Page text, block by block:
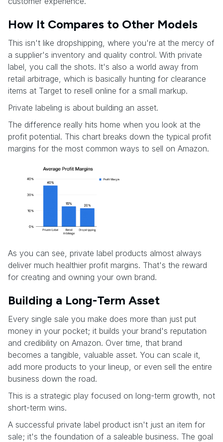
How It Compares to Other Models
This isn't like dropshipping, where you're at the mercy of
a supplier's inventory and quality control. With private
label, you call the shots. It's also a world away from
retail arbitrage, which is basically hunting for clearance
items at Target to resell online for a small markup.
Private labeling is about building an asset.
The difference really hits home when you look at the
profit potential. This chart breaks down the typical profit
margins for the most common ways to sell on Amazon.
As you can see, private label products almost always
deliver much healthier profit margins. That's the reward
for creating and owning your own brand.
Building a Long-Term Asset
Every single sale you make does more than just put
money in your pocket; it builds your brand's reputation
and credibility on Amazon. Over time, that brand
becomes a tangible, valuable asset. You can scale it,
add more products to your lineup, or even sell the entire
business down the road.
This is a strategic play focused on long-term growth, not
short-term wins.
A successful private label product isn't just an item for
sale; it's the foundation of a saleable business. The goal